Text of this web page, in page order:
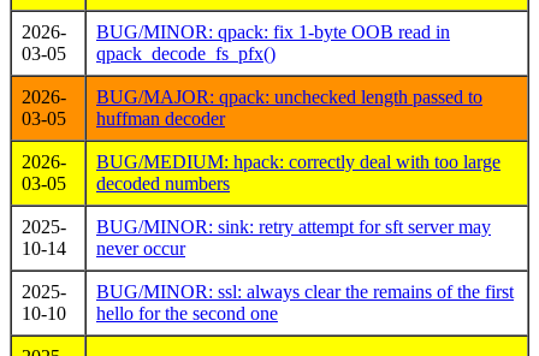
2026-
03-05
BUG/MINOR: qpack: fix 1-byte OOB read in
qpack_decode_fs_pfx()
2026-
03-05
BUG/MAJOR: qpack: unchecked length passed to
huffman decoder
2026-
03-05
BUG/MEDIUM: hpack: correctly deal with too large
decoded numbers
2025-
10-14
BUG/MINOR: sink: retry attempt for sft server may
never occur
2025-
10-10
BUG/MINOR: ssl: always clear the remains of the first
hello for the second one